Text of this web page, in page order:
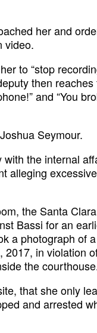
her and
video.
to “stop
then
and “You
Seymour.
the internal
alleging
the Santa
Bassi for an
a photograph of
2017, in violation
the
that she only
and arrested